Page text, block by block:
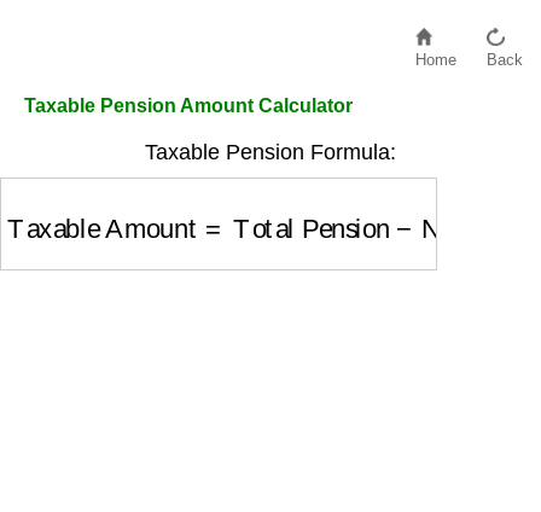
Home Back
Taxable Pension Amount Calculator
Taxable Pension Formula:
Taxable Amount Total Pension